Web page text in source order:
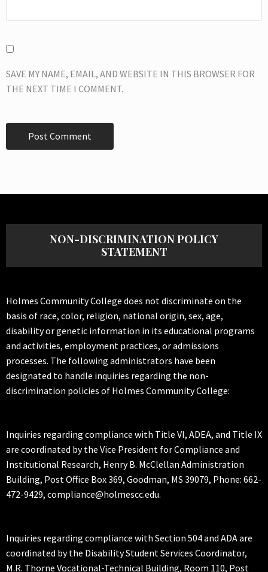
SAVE MY NAME, EMAIL, AND WEBSITE IN THIS BROWSER FOR
THE NEXT TIME I COMMENT.
NON-DISCRIMINATION POLICY
STATEMENT
Holmes Community College does not discriminate on the
basis of race, color, religion, national origin, sex, age,
disability or genetic information in its educational programs
and activities, employment practices, or admissions
processes. The following administrators have been
designated to handle inquiries regarding the non-
discrimination policies of Holmes Community College:
Inquiries regarding compliance with Title VI, ADEA, and Title IX
are coordinated by the Vice President for Compliance and
Institutional Research, Henry B. McClellan Administration
Building, Post Office Box 369, Goodman, MS 39079, Phone: 662-
472-9429, compliance@holmescc.edu.
Inquiries regarding compliance with Section 504 and ADA are
coordinated by the Disability Student Services Coordinator,
M.R. Thorne Vocational-Technical Building, Room 110, Post